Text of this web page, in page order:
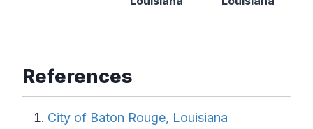
References
City of Baton Rouge, Louisiana